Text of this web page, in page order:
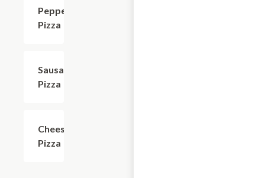
Pepperoni
Pizza
Sausage
Pizza
Cheese
Pizza